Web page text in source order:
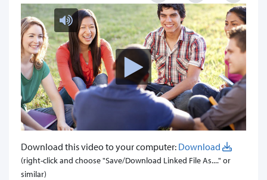
Download this video to your computer: Download
(right-click and choose "Save/Download Linked File As...." or
similar)